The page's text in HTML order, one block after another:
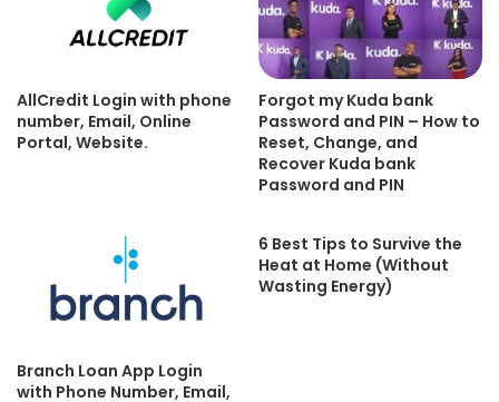
AllCredit Login with phone
number, Email, Online
Portal, Website.
Forgot my Kuda bank
Password and PIN – How to
Reset, Change, and
Recover Kuda bank
Password and PIN
Branch Loan App Login
with Phone Number, Email,
6 Best Tips to Survive the
Heat at Home (Without
Wasting Energy)